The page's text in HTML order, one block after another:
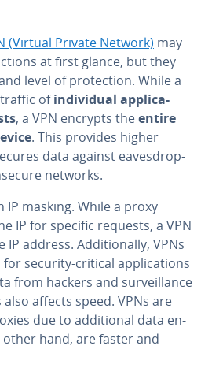
(Virtual Private Network) may
at first glance, but they
level of pro­tec­tion. While a
ofin­di­vid­ual ap­pli­ca­
, a VPN encrypts theentire
. This provides higher
data against eaves­drop­
networks.
masking. While a proxy
IP for specific requests, a VPN
IP address. Ad­di­tion­al­ly, VPNs
security-critical ap­pli­ca­tions
from hackers and sur­veil­lance
affects speed. VPNs are
due to ad­di­tion­al data en­
hand, are faster and